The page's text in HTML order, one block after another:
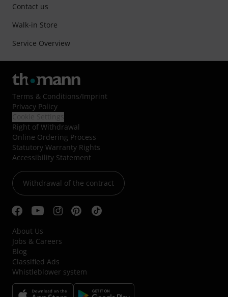
Contact us
Walk-in Store
Service Overview
Terms & Conditions/Imprint
Privacy Policy
Right of Withdrawal
Online Ordering Process
Statutory Warranty Rights
Accessibility Statement
Withdrawal of the contract
About Us
Jobs & Careers
Blog
Classified Ads
Whistleblower system